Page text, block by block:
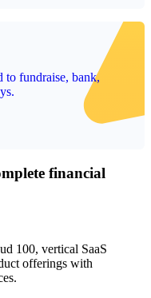
to fundraise, bank,
financial
100, vertical SaaS
offerings with